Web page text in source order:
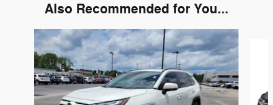
Also Recommended for You...
Slide 1 of 6